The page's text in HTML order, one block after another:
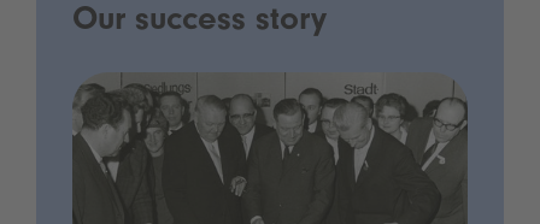
Our success story